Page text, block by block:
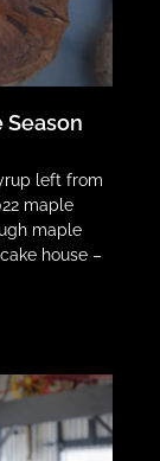
Season
left from
maple
maple
house –